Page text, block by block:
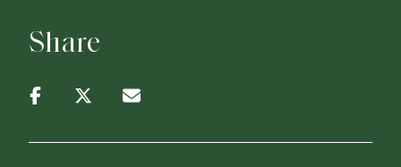
Share